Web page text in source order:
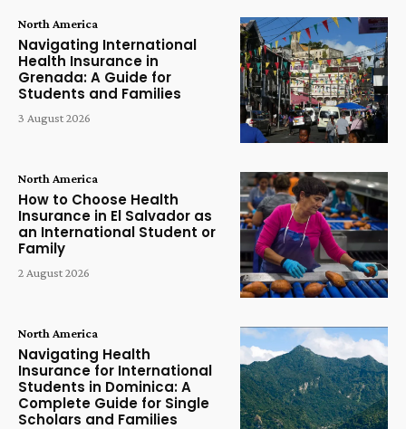
North America
Navigating International
Health Insurance in
Grenada: A Guide for
Students and Families
3 August 2026
North America
How to Choose Health
Insurance in El Salvador as
an International Student or
Family
2 August 2026
North America
Navigating Health
Insurance for International
Students in Dominica: A
Complete Guide for Single
Scholars and Families